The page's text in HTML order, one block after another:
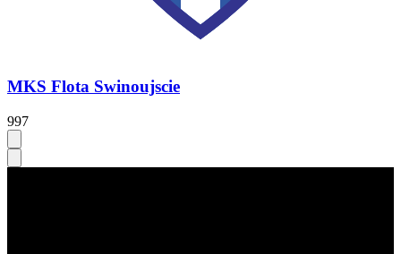
MKS Flota Swinoujscie
997